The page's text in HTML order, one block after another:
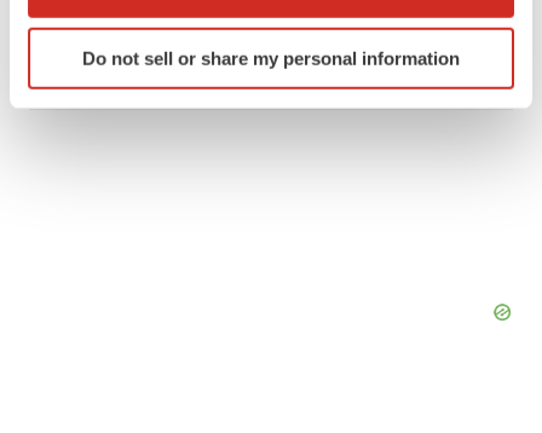
Identify your device by actively scanning it for
specific characteristics (fingerprinting)
Do not sell or share my personal information
organ transplant aftercare
Annalee Armstrong